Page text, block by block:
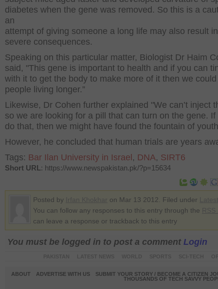
diabetes when the gene was removed. So this is a
an
attempt of giving someone a long life may also result
severe consequences.
Speaking on this particular matter, Biologist Dr Haim
said, "This gene is important to health and if you can
with it to get the body to make more of it then we
people living longer.”
Likewise, Dr Cohen further explained "We can’t inject
so we are looking for a pill that can turn on the gene. If
do that, then we might have found the fountain of
However, he concluded that human trials are years
Tags: Bar Ilan University in Israel , DNA, SIRT6
Short URL: https://www.newspakistan.pk/?p=15634
Posted by on Mar 13 2012. Filed under
You can follow any responses to this entry through the
can leave a response or trackback to this entry
You must be logged in to post a comment Login
ABOUT ADVERTISE WITH US
SUBMIT YOUR STORY / BECOME A CITIZEN
THOUSANDS OF TECH SAVVY